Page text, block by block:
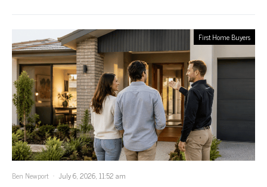
First Home Buyers
Ben Newport July 6, 2026, 11:52 am